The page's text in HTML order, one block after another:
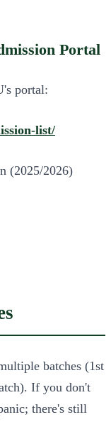
Portal
portal:
list/
(2025/2026)
batches (1st
If you don't
there's still